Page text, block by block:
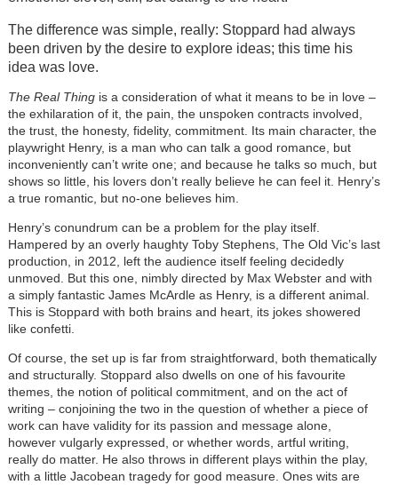
The difference was simple, really: Stoppard had always
been driven by the desire to explore ideas; this time his
idea was love.
The Real Thingis a consideration of what it means to be in love –
the exhilaration of it, the pain, the unspoken contracts involved,
the trust, the honesty, fidelity, commitment. Its main character, the
playwright Henry, is a man who can talk a good romance, but
inconveniently can’t write one; and because he talks so much, but
shows so little, his lovers don’t really believe he can feel it. Henry’s
a true romantic, but no-one believes him.
Henry’s conundrum can be a problem for the play itself.
Hampered by an overly haughty Toby Stephens, The Old Vic’s last
production, in 2012, left the audience itself feeling decidedly
unmoved. But this one, nimbly directed by Max Webster and with
a simply fantastic James McArdle as Henry, is a different animal.
This is Stoppard with both brains and heart, its jokes showered
like confetti.
Of course, the set up is far from straightforward, both thematically
and structurally. Stoppard also dwells on one of his favourite
themes, the notion of political commitment, and on the act of
writing – conjoining the two in the question of whether a piece of
work can have validity for its passion and message alone,
however vulgarly expressed, or whether words, artful writing,
really do matter. He also throws in different plays within the play,
with a little Jacobean tragedy for good measure. Ones wits are